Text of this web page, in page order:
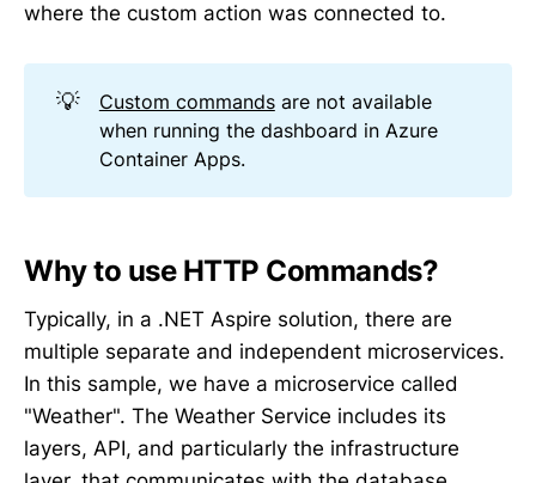
where the custom action was connected to.
💡 Custom commandsare not available
when running the dashboard in Azure
Container Apps.
Why to use HTTP Commands?
Typically, in a .NET Aspire solution, there are
multiple separate and independent microservices.
In this sample, we have a microservice called
"Weather". The Weather Service includes its
layers, API, and particularly the infrastructure